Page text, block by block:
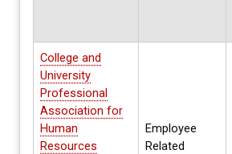
College and
University
Professional
Association for
Human
Resources
Employee
Related